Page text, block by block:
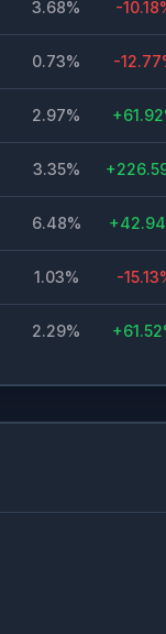
3.68% -
0.73% -
2.97% +
3.35% +
6.48% +
1.03% -
2.29% +